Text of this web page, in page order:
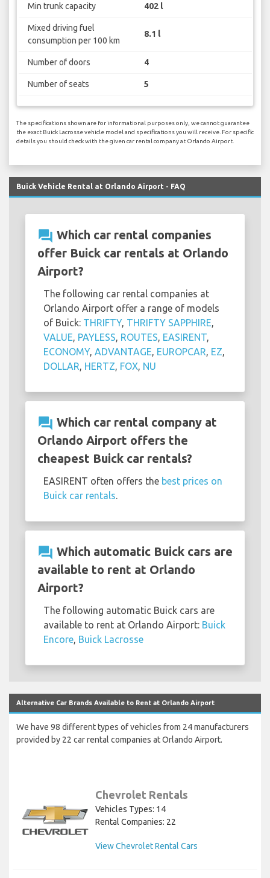
Min trunk capacity 402 l
Mixed driving fuel
consumption per 100 km
8.1 l
Number of doors 4
Number of seats 5
The specifications shown are for informational purposes only, we cannot guarantee
the exact Buick Lacrosse vehicle model and specifications you will receive. For specific
details you should check with the given car rental company at Orlando Airport.
Buick Vehicle Rental at Orlando Airport - FAQ
question_answer Which car rental companies
offer Buick car rentals at Orlando
Airport?
The following car rental companies at
Orlando Airport offer a range of models
of Buick: THRIFTY, THRIFTY SAPPHIRE,
VALUE, PAYLESS, ROUTES, EASIRENT,
ECONOMY, ADVANTAGE, EUROPCAR, EZ,
DOLLAR, HERTZ, FOX, NU
question_answer Which car rental company at
Orlando Airport offers the
cheapest Buick car rentals?
EASIRENT often offers the best prices on
Buick car rentals.
question_answer Which automatic Buick cars are
available to rent at Orlando
Airport?
The following automatic Buick cars are
available to rent at Orlando Airport: Buick
Encore, Buick Lacrosse
Alternative Car Brands Available to Rent at Orlando Airport
We have 98 different types of vehicles from 24 manufacturers
provided by 22 car rental companies at Orlando Airport.
Chevrolet Rentals
Vehicles Types: 14
Rental Companies: 22
View Chevrolet Rental Cars